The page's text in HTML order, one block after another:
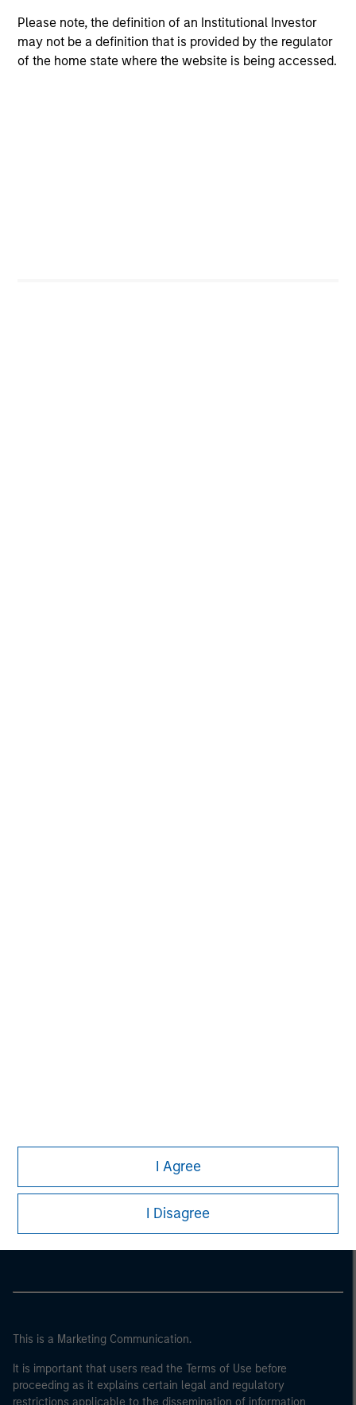
Please note, the definition of an Institutional Investor
may not be a definition that is provided by the regulator
of the home state where the website is being accessed.
I Agree
I Disagree
Strategic Opportunities
Provides focused exposure on medium
duration opportunistic strategies generally
Morgan Stanley
Morgan Stanley Careers
This is a Marketing Communication.
It is important that users read the Terms of Use before
proceeding as it explains certain legal and regulatory